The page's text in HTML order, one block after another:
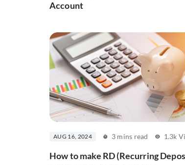
Account
AUG 16, 2024 3 mins read 1.3k
How to make RD (Recurring